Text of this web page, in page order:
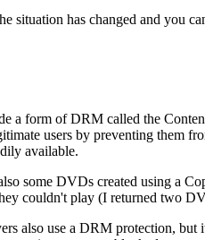
situation has changed and you
a form of DRM called the
users by preventing them
available.
some DVDs created using a
couldn't play (I returned two
also use a DRM protection, but